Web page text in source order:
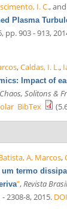
I. C., and
Plasma
pp. 903 - 913,
,Caldas, I. L.,
Impact of
Chaos, Solitons &
BibTex
A. Marcos,
um termo
”, Revista
2308-8, 2015. DOI